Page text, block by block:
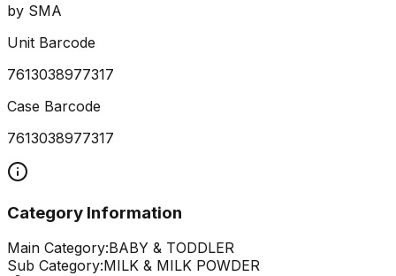
by SMA
Unit Barcode
7613038977317
Case Barcode
7613038977317
Category Information
Main Category:BABY & TODDLER
Sub Category:MILK & MILK POWDER